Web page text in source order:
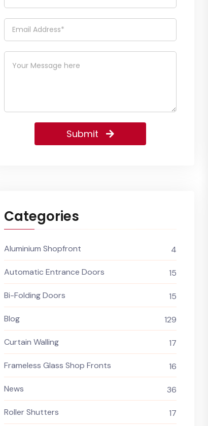
Submit
Categories
Aluminium Shopfront 4
Automatic Entrance Doors 15
Bi-Folding Doors 15
Blog 129
Curtain Walling 17
Frameless Glass Shop Fronts 16
News 36
Roller Shutters 17